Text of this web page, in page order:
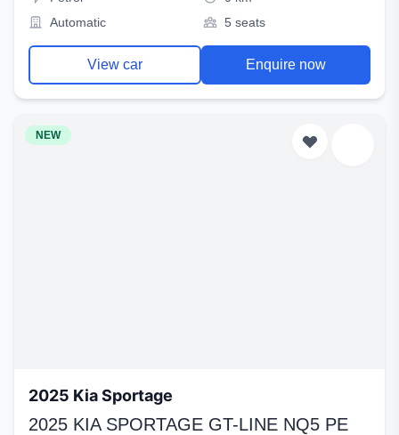
Automatic
5 seats
View car Enquire now
NEW
2025 Kia Sportage
2025 KIA SPORTAGE GT-LINE NQ5 PE